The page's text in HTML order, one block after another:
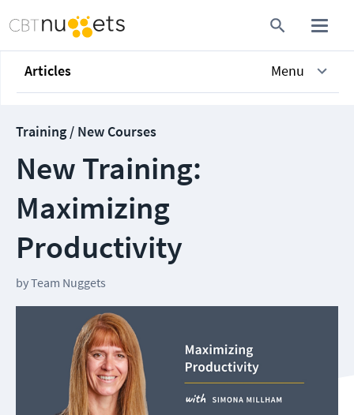
Articles Menu
Training / New Courses
New Training:
Maximizing
Productivity
byTeam Nuggets